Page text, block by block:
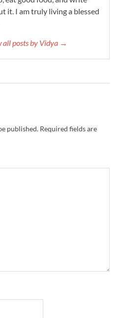
it. I am truly living a blessed
all posts by Vidya →
published. Required fields are